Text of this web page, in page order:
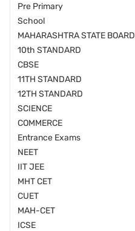
Pre Primary
School
MAHARASHTRA STATE BOARD
10th STANDARD
CBSE
11TH STANDARD
12TH STANDARD
SCIENCE
COMMERCE
Entrance Exams
NEET
IIT JEE
MHT CET
CUET
MAH-CET
ICSE